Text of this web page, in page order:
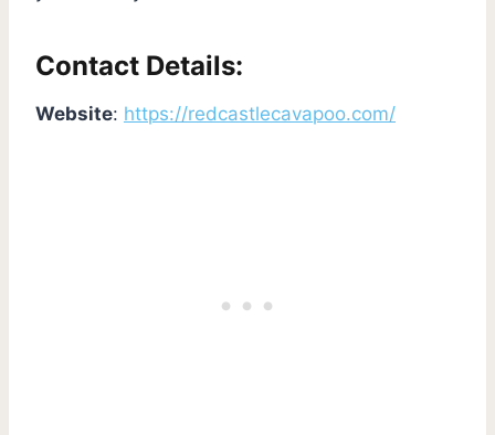
Contact Details:
Website: https://redcastlecavapoo.com/